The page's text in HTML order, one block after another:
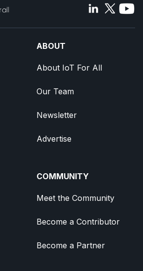
ABOUT
About IoT For All
Our Team
Newsletter
Advertise
COMMUNITY
Meet the Community
Become a Contributor
Become a Partner